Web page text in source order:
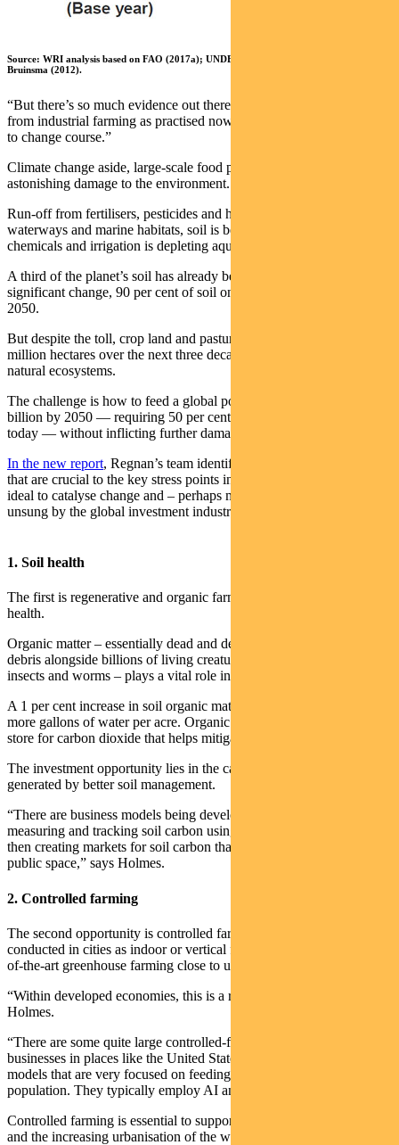
Source: WRI analysis based on FAO (2017a); UNDESA (2017); and Alexandratos and
Bruinsma (2012).
“But there’s so much evidence out there around the negative impacts
from industrial farming as practised now that it’s quite clear we need
to change course.”
Climate change aside, large-scale food production is doing
astonishing damage to the environment.
Run-off from fertilisers, pesticides and herbicides is polluting
waterways and marine habitats, soil is being degraded by reliance on
chemicals and irrigation is depleting aquifers.
A third of the planet’s soil has already been degraded. Without
significant change, 90 per cent of soil on earth will be degraded by
2050.
But despite the toll, crop land and pasture land will increase by 600
million hectares over the next three decades, destroying forests and
natural ecosystems.
The challenge is how to feed a global population that will hit 10
billion by 2050 — requiring 50 per cent more food than we produce
today — without inflicting further damage on struggling ecosystems.
In the new report, Regnan’s team identifies four areas of investment
that are crucial to the key stress points in global food production,
ideal to catalyse change and – perhaps most importantly – largely
unsung by the global investment industry.
1. Soil health
The first is regenerative and organic farming aimed at improving soil
health.
Organic matter – essentially dead and decomposing plant and animal
debris alongside billions of living creatures like bacteria, fungi,
insects and worms – plays a vital role in soil health.
A 1 per cent increase in soil organic matter helps soil hold 20,000
more gallons of water per acre. Organic matter is also a powerful
store for carbon dioxide that helps mitigate climate change.
The investment opportunity lies in the carbon credits that can be
generated by better soil management.
“There are business models being developed monitoring and
measuring and tracking soil carbon using various technologies and
then creating markets for soil carbon that can be brought into the
public space,” says Holmes.
2. Controlled farming
The second opportunity is controlled farming which can be
conducted in cities as indoor or vertical farms, or larger-scale state-
of-the-art greenhouse farming close to urban areas.
“Within developed economies, this is a real growth area,” says
Holmes.
“There are some quite large controlled-farming start-ups and
businesses in places like the United States and in Europe developing
models that are very focused on feeding a rapidly growing urban
population. They typically employ AI and advanced technologies.”
Controlled farming is essential to support the rapid growth of cities
and the increasing urbanisation of the world.